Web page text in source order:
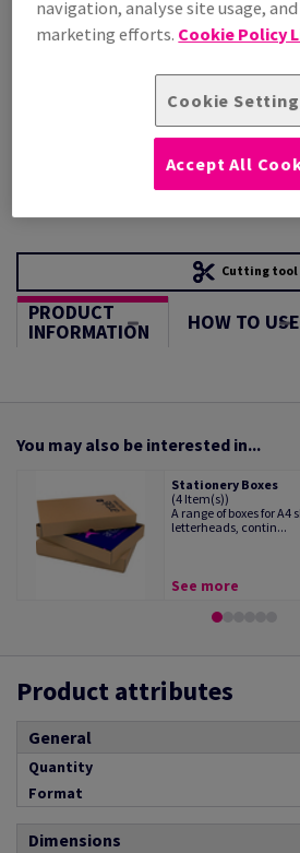
STOCK AVAILABLE
Cutting tool
PRODUCT
INFORMATION HOW TO USE
You may also be interested in...
Stationery Boxes
(4 Item(s))
A range of boxes for
letterheads, contin...
See more
Product attributes
General
Quantity
Format
Dimensions
navigation, analyse site usage,
marketing efforts. Cookie Policy
Cookie
Accept All